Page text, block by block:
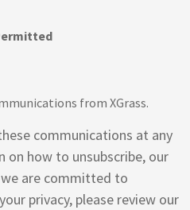
from XGrass.
communications at any
how to unsubscribe, our
are committed to
privacy, please review our